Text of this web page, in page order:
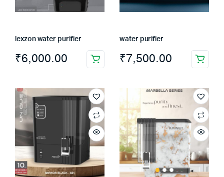
lexzon water purifier
₹6,000.00
water purifier
₹7,500.00